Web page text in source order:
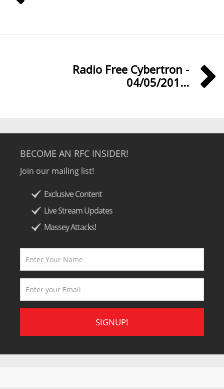
Radio Free Cybertron -
04/05/201...
BECOME AN RFC INSIDER!
Join our mailing list!
Exclusive Content
Live Stream Updates
Massey Attacks!